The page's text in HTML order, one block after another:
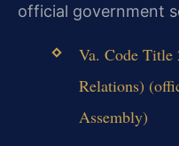
official government
Va. Code Title
Relations)
Assembly)